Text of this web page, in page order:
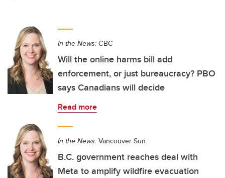
In the News: CBC
Will the online harms bill add
enforcement, or just bureaucracy? PBO
says Canadians will decide
Read more
In the News: Vancouver Sun
B.C. government reaches deal with
Meta to amplify wildfire evacuation